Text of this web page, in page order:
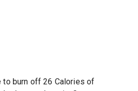
to burn off 26 Calories of